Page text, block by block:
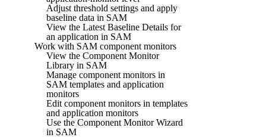
Adjust threshold settings and apply
baseline data in SAM
View the Latest Baseline Details for
an application in SAM
Work with SAM component monitors
View the Component Monitor
Library in SAM
Manage component monitors in
SAM templates and application
monitors
Edit component monitors in templates
and application monitors
Use the Component Monitor Wizard
in SAM